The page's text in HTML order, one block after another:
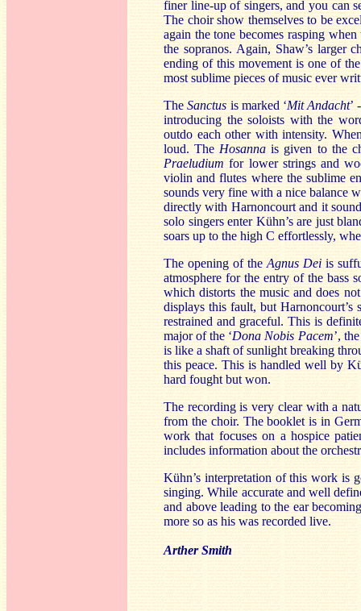
finer line-up of singers, and you can
The choir show themselves to be
again the tone becomes rasping
the sopranos. Again, Shaw’s larger
ending of this movement is one of
most sublime pieces of music ever
TheSanctus is marked ‘Mit Andacht’
introducing the soloists with the
outdo each other with intensity.
loud. The Hosannais given to the
Praeludium for lower strings and
violin and flutes where the sublime
sounds very fine with a nice balance
directly with Harnoncourt and it
solo singers enter Kühn’s are just
soars up to the high C effortlessly,
The opening of the Agnus Dei is
atmosphere for the entry of the bass
which distorts the music and does
displays this fault, but
restrained and graceful. This is
major of the ‘Dona Nobis Pacem’,
is like a shaft of sunlight breaking
this peace. This is handled well by
hard fought but won.
The recording is very clear with a
from the choir. The booklet is in
work that focuses on a hospice
includes information about the
Kühn’s interpretation of this work is
singing. While accurate and well
and above leading to the ear
more so as his was recorded live.
Arther Smith